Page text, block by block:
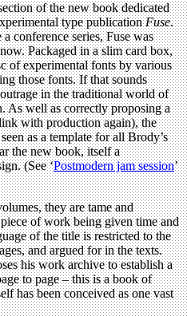
of the new book dedicated
type publicationFuse.
conference series, Fuse was
Packaged in a slim card box,
of experimental fonts by various
those fonts. If that sounds
in the traditional world of
As well as correctly proposing a
with production again), the
as a template for all Brody’s
the new book, itself a
(See ‘Postmodern jam session’
they are tame and
of work being given time and
of the title is restricted to the
and argued for in the texts.
his work archive to establish a
to page – this is a book of
has been conceived as one vast